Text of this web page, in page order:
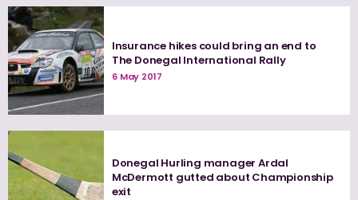
Insurance hikes could bring an end to
The Donegal International Rally
6 May 2017
Donegal Hurling manager Ardal
McDermott gutted about Championship
exit